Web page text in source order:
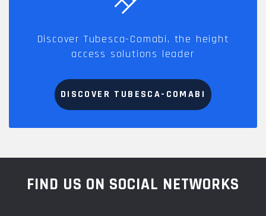
Discover Tubesca-Comabi, the height
access solutions leader
DISCOVER TUBESCA-COMABI
FIND US ON SOCIAL NETWORKS